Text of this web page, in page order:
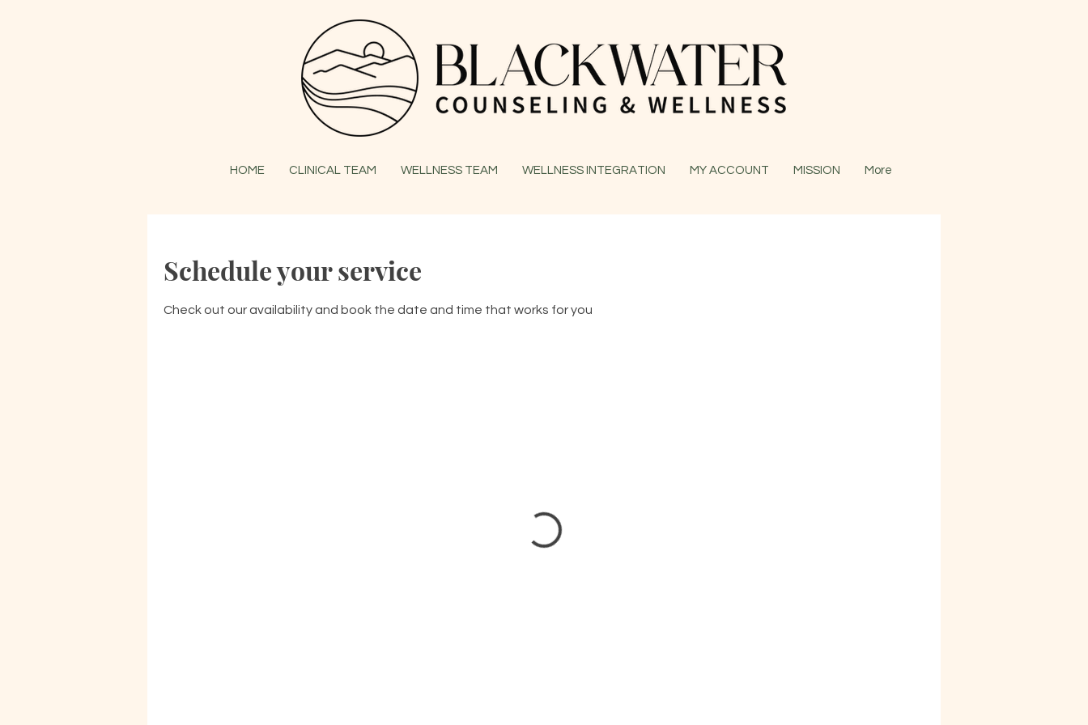
HOME CLINICAL TEAM WELLNESS TEAM WELLNESS INTEGRATION MY ACCOUNT MISSION More
Schedule your service
Check out our availability and book the date and time that works for you